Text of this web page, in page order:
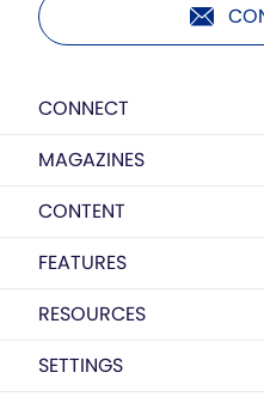
CONNECT
MAGAZINES
CONTENT
FEATURES
RESOURCES
SETTINGS